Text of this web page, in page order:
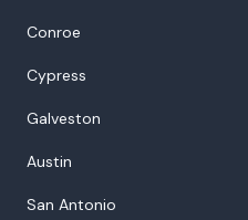
Conroe
Cypress
Galveston
Austin
San Antonio